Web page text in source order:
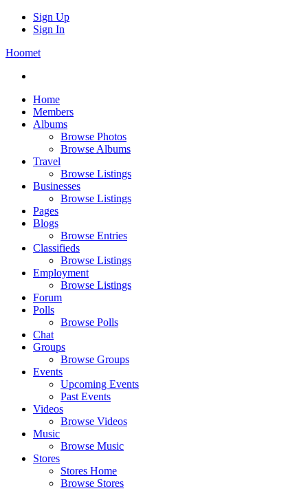
Sign Up
Sign In
Hoomet
Home
Members
Albums
Browse Photos
Browse Albums
Travel
Browse Listings
Businesses
Browse Listings
Pages
Blogs
Browse Entries
Classifieds
Browse Listings
Employment
Browse Listings
Forum
Polls
Browse Polls
Chat
Groups
Browse Groups
Events
Upcoming Events
Past Events
Videos
Browse Videos
Music
Browse Music
Stores
Stores Home
Browse Stores